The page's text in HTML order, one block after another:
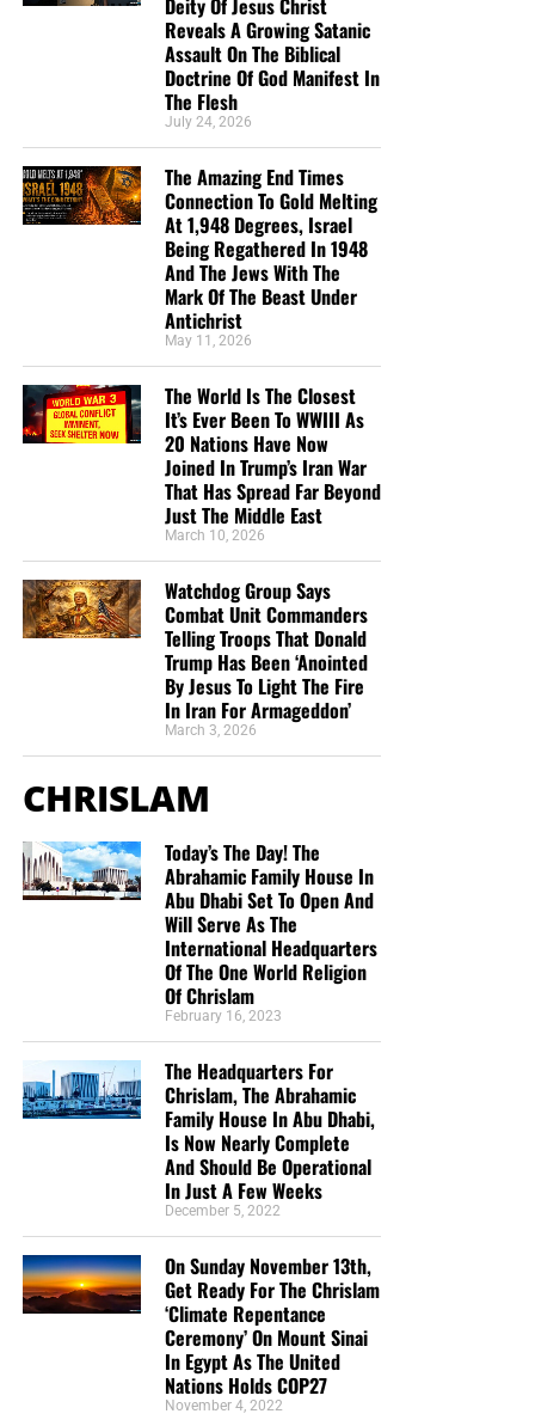
of darkness in the last Days before
the Rapture of the Church
WayGiver Funding page
When you contribute to this fundraising effort
helping us to do what the Lord called us to do. The money
you send in goes primarily to the overall daily operations
of this site. When people ask for Bibles,
. When people write in and say how much
send them a box at no cost to them for either the tracts or
the shipping, no matter where they are in the world. We
Gospel Billboard program . We are now
broadcasting Bible studies, Podcasts and a Sunday
Service 5 times a week, thanks to your generous
donations. All this is possible because YOU pray for us,
YOU support us, and YOU give so we can continue
growing.
But whatever you do, don’t do nothing.Time is short and
we need your help right now. The Lord has given us an
open door with a tremendous ‘course’ for us to fulfill that
will create an excellent experience at the Judgement Seat
of Christ. Please pray for our efforts, and if the Lord leads
you to donate, be as generous as possible. The war
, the battleHOTand the time is
FIGHT!!!
“Looking for that blessed hope, and the glorious
appearing of the great God and our Saviour Jesus
Titus 2:13 (KJB)
“Thank you very much!” –Geoffrey, editor-in-chief, NTEB
Deity Of Jesus Christ
Reveals A Growing Satanic
Assault On The Biblical
Doctrine Of God Manifest In
The Flesh
July 24, 2026
The Amazing End Times
Connection To Gold Melting
At 1,948 Degrees, Israel
Being Regathered In 1948
And The Jews With The
Mark Of The Beast Under
Antichrist
May 11, 2026
The World Is The Closest
It’s Ever Been To WWIII As
20 Nations Have Now
Joined In Trump’s Iran War
That Has Spread Far Beyond
Just The Middle East
March 10, 2026
Watchdog Group Says
Combat Unit Commanders
Telling Troops That Donald
Trump Has Been ‘Anointed
By Jesus To Light The Fire
In Iran For Armageddon’
March 3, 2026
CHRISLAM
Today’s The Day! The
Abrahamic Family House In
Abu Dhabi Set To Open And
Will Serve As The
International Headquarters
Of The One World Religion
Of Chrislam
February 16, 2023
The Headquarters For
Chrislam, The Abrahamic
Family House In Abu Dhabi,
Is Now Nearly Complete
And Should Be Operational
In Just A Few Weeks
December 5, 2022
On Sunday November 13th,
Get Ready For The Chrislam
‘Climate Repentance
Ceremony’ On Mount Sinai
In Egypt As The United
Nations Holds COP27
November 4, 2022